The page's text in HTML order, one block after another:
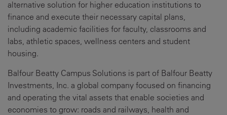
alternative solution for higher education institutions to
finance and execute their necessary capital plans,
including academic facilities for faculty, classrooms and
labs, athletic spaces, wellness centers and student
housing.
Balfour Beatty Campus Solutions is part of Balfour Beatty
Investments, Inc. a global company focused on financing
and operating the vital assets that enable societies and
economies to grow: roads and railways, health and